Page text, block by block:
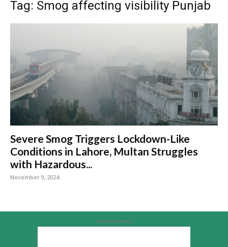
Tag: Smog affecting visibility Punjab
Severe Smog Triggers Lockdown-Like
Conditions in Lahore, Multan Struggles
with Hazardous...
November 9, 2024
Advertisement